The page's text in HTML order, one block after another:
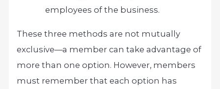
employees of the business.
These three methods are not mutually
exclusive—a member can take advantage of
more than one option. However, members
must remember that each option has